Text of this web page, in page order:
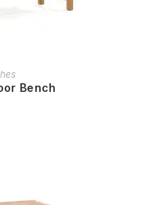
Bench